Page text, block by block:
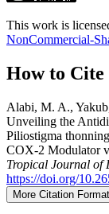
This work is
NonCommercial-
How to Cite
Alabi, M. A.,
Unveiling the
Piliostigma
COX-2 Modulator
Tropical Journal of
https://doi.org/
More Citation